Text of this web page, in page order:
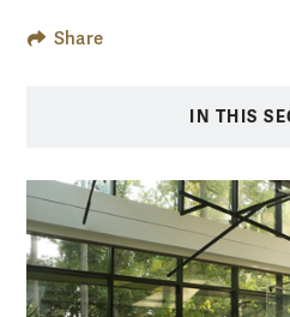
Share
IN THIS